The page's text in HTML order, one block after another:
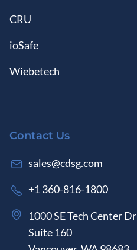
CRU
ioSafe
Wiebetech
Contact Us
sales@cdsg.com
+1 360-816-1800
1000 SE Tech Center Dr
Suite 160